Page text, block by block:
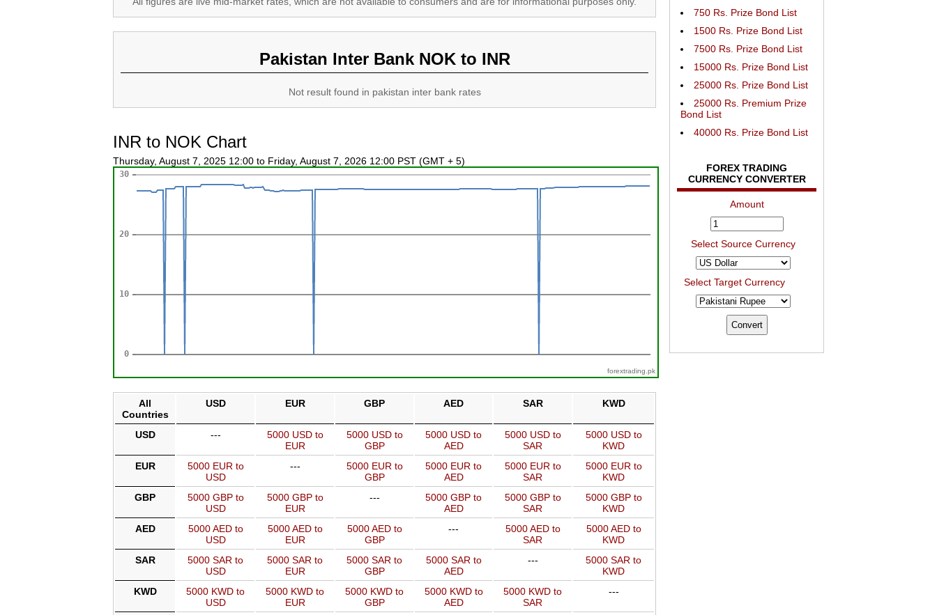
Pakistan Inter Bank NOK to INR
Not result found in pakistan inter bank rates
INR to NOK Chart
Thursday, August 7, 2025 12:00 to Friday, August 7, 2026 12:00 PST (GMT + 5)
forextrading.pk
All
Countries
USD EUR GBP AED SAR KWD
USD ---
5000 USD to
EUR
5000 USD to
GBP
5000 USD to
AED
5000 USD to
SAR
5000 USD to
KWD
EUR
5000 EUR to
USD
---
5000 EUR to
GBP
5000 EUR to
AED
5000 EUR to
SAR
5000 EUR to
KWD
GBP
5000 GBP to
USD
5000 GBP to
EUR
---
5000 GBP to
AED
5000 GBP to
SAR
5000 GBP to
KWD
AED
5000 AED to
USD
5000 AED to
EUR
5000 AED to
GBP
---
5000 AED to
SAR
5000 AED to
KWD
SAR
5000 SAR to
USD
5000 SAR to
EUR
5000 SAR to
GBP
5000 SAR to
AED
---
5000 SAR to
KWD
KWD
5000 KWD to
USD
5000 KWD to
EUR
5000 KWD to
GBP
5000 KWD to
AED
5000 KWD to
SAR
---
750 Rs. Prize Bond List
1500 Rs. Prize Bond List
7500 Rs. Prize Bond List
15000 Rs. Prize Bond List
25000 Rs. Prize Bond List
25000 Rs. Premium Prize
Bond List
40000 Rs. Prize Bond List
FOREX TRADING
CURRENCY CONVERTER
Amount
Select Source Currency
Select Target Currency